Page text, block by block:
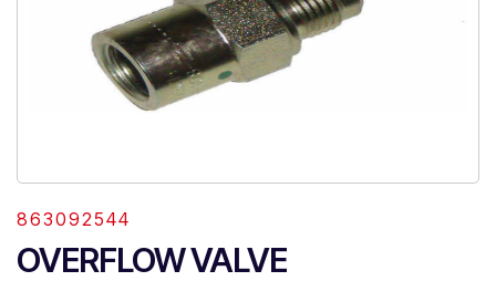
863092544
OVERFLOW VALVE